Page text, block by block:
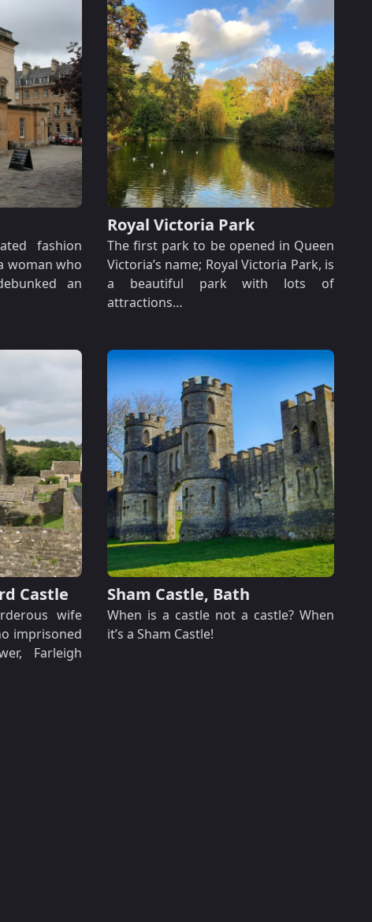
fashion
woman who
an
Royal Victoria Park
The first park to be opened in Queen
Victoria’s name; Royal Victoria Park, is
a beautiful park with lots of
attractions…
Castle
wife
imprisoned
Farleigh
Sham Castle, Bath
When is a castle not a castle? When
it’s a Sham Castle!